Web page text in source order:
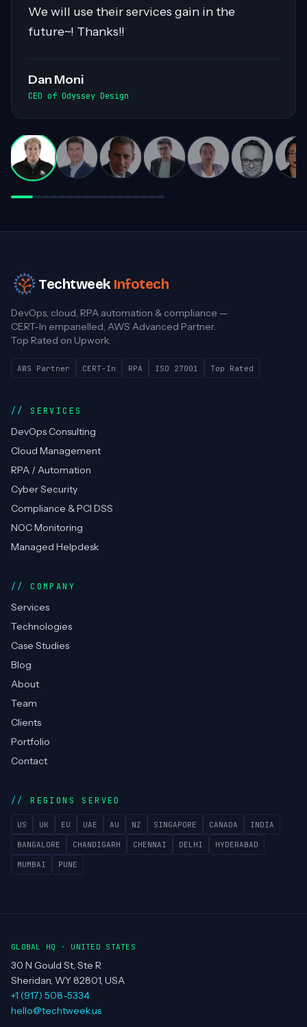
Cloud Migrations, especially with Windows
workloads. His collaborative nature and
smooth exchanges of information within
the team. Highly recommended for his
Darren White
Practice Director, Cloud Advancement
TechtweekInfotech
DevOps, cloud, RPA automation & compliance —
CERT-In empanelled, AWS Advanced Partner.
Top Rated on Upwork.
AWS Partner CERT-In
SERVICES
DevOps Consulting
Cloud Management
Cyber Security
Compliance & PCI DSS
NOC Monitoring
Managed Helpdesk
COMPANY
Services
Technologies
Case Studies
Blog
Team
Clients
Portfolio
Contact
BANGALORE CHANDIGARH CHENNAI
MUMBAI PUNE